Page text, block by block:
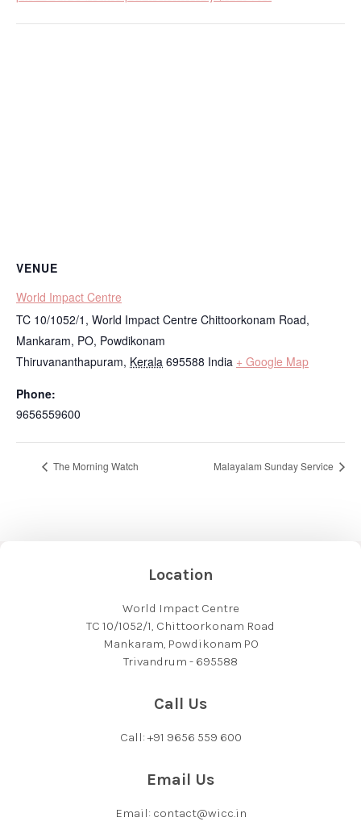
VENUE
World Impact Centre
TC 10/1052/1, World Impact Centre Chittoorkonam Road,
Mankaram, PO, Powdikonam
Thiruvananthapuram, Kerala 695588 India + Google Map
Phone:
9656559600
The Morning Watch Malayalam Sunday Service
Location
World Impact Centre
TC 10/1052/1, Chittoorkonam Road
Mankaram, Powdikonam PO
Trivandrum - 695588
Call Us
Call: +91 9656 559 600
Email Us
Email: contact@wicc.in